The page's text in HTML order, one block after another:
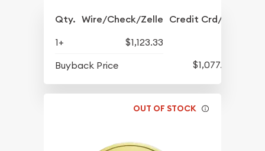
Qty. Wire/Check/Zelle Credit Crd/PP
1+
$1,123.33
Buyback Price
$1,077.33
OUT OF STOCK